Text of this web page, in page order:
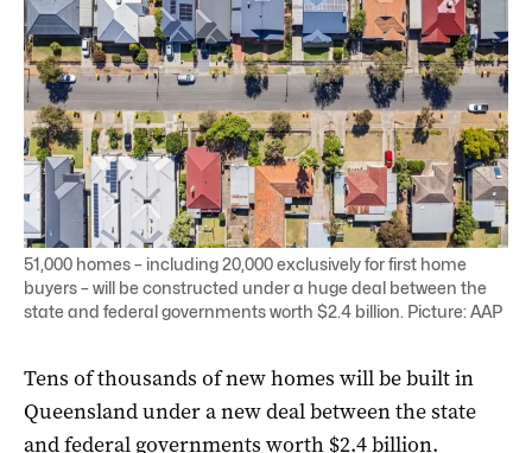
51,000 homes – including 20,000 exclusively for first home
buyers – will be constructed under a huge deal between the
state and federal governments worth $2.4 billion. Picture: AAP
Tens of thousands of new homes will be built in
Queensland under a new deal between the state
and federal governments worth $2.4 billion.